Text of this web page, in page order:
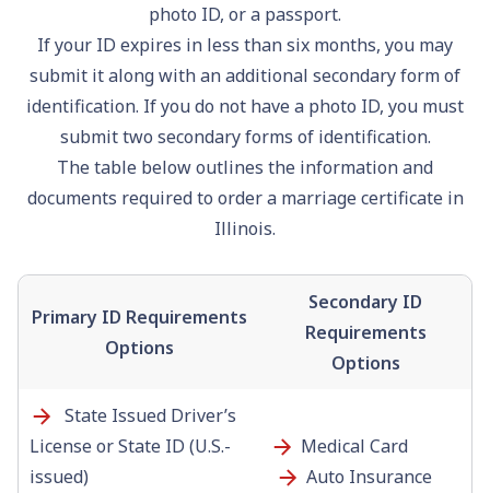
photo ID, or a passport.
If your ID expires in less than six months, you may
submit it along with an additional secondary form of
identification. If you do not have a photo ID, you must
submit two secondary forms of identification.
The table below outlines the information and
documents required to order a marriage certificate in
Illinois.
Primary ID Requirements
Options
Secondary ID
Requirements
Options
State Issued Driver’s
License or State ID (U.S.-
issued)
Medical Card
Auto Insurance